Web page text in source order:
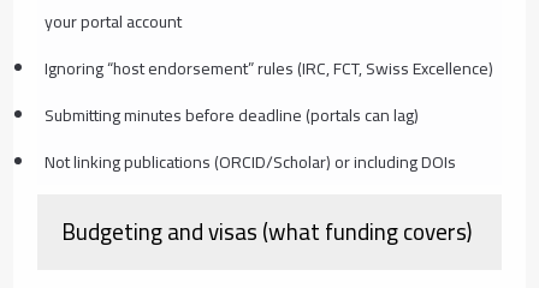
your portal account
Ignoring “host endorsement” rules (IRC, FCT, Swiss Excellence)
Submitting minutes before deadline (portals can lag)
Not linking publications (ORCID/Scholar) or including DOIs
Budgeting and visas (what funding covers)